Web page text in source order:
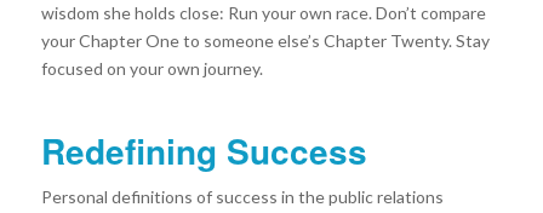
wisdom she holds close: Run your own race. Don’t compare
your Chapter One to someone else’s Chapter Twenty. Stay
focused on your own journey.
Redefining Success
Personal definitions of success in the public relations